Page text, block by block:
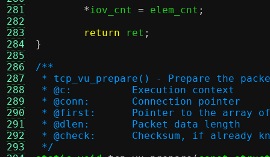
281
282
283
284
285
286
287
288
289
290
291
292
293
*iov_cnt = elem_cnt ;
return ret ;
}
/**
* tcp_vu_prepare() - Prepare the
* @c:		Execution context
* @conn:	Connection pointer
* @first:	Pointer to the
* @dlen:	Packet data length
* @check:	Checksum, if already
*/